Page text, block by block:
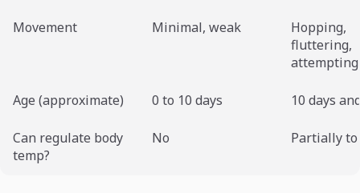
Movement Minimal, weak
Hopping,
fluttering,
Age (approximate) 0 to 10 days 10 days
Can regulate body
temp?
No Partially to